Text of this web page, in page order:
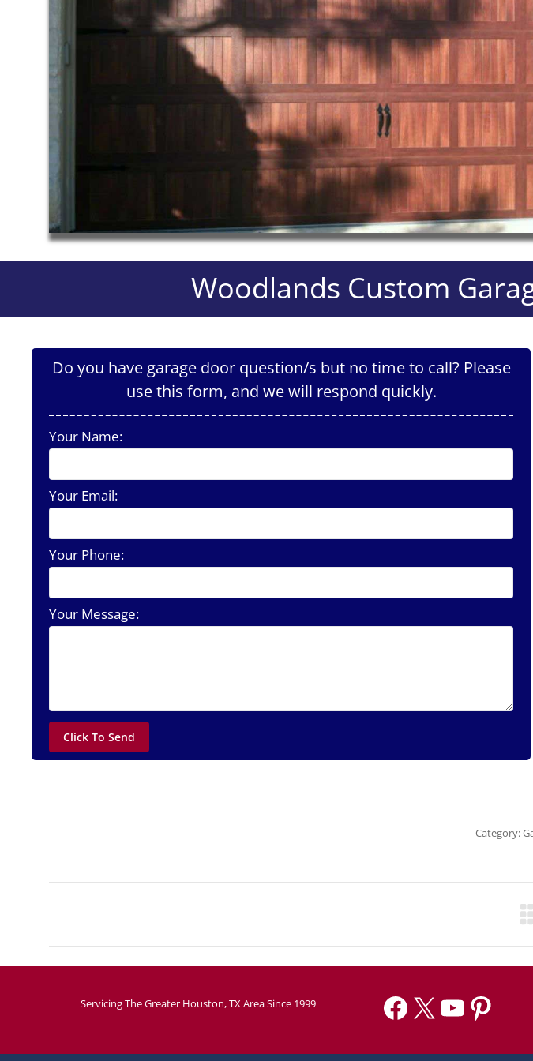
Woodlands Custom
Do you have garage door question/s but no time to call? Please
use this form, and we will respond quickly.
Your Name:
Your Email:
Your Phone:
Your Message:
Category:
Servicing The Greater Houston, TX Area Since 1999 Facebook X YouTube Pinterest